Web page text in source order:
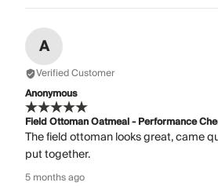
A
Verified Customer
Anonymous
Field Ottoman Oatmeal - Performance
The field ottoman looks great, came
put together.
5 months ago